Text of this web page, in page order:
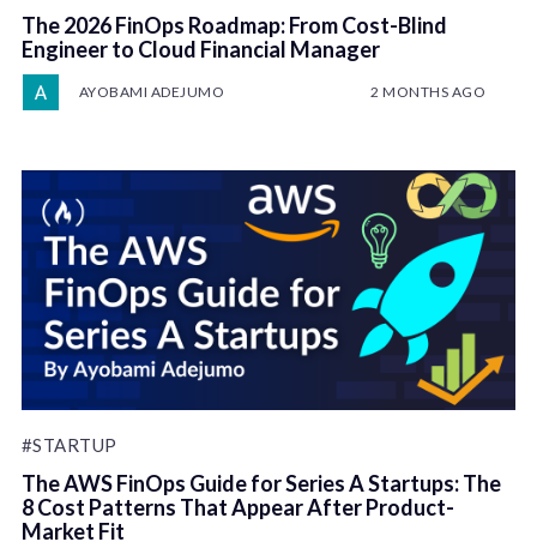
The 2026 FinOps Roadmap: From Cost-Blind
Engineer to Cloud Financial Manager
AYOBAMI ADEJUMO 2 MONTHS AGO
#STARTUP
The AWS FinOps Guide for Series A Startups: The
8 Cost Patterns That Appear After Product-
Market Fit